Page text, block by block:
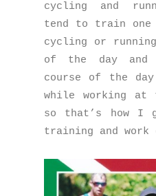
cycling and
tend to train
cycling or
of the day and
course of the
while working at
so that’s how I
training and work